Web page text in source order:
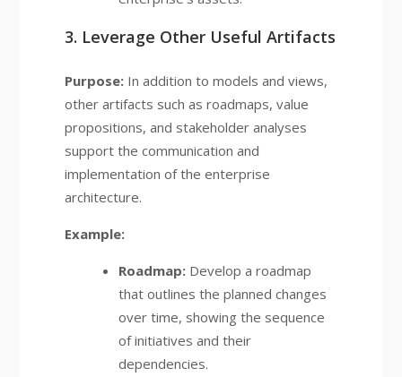
3. Leverage Other Useful Artifacts
Purpose:In addition to models and views,
other artifacts such as roadmaps, value
propositions, and stakeholder analyses
support the communication and
implementation of the enterprise
architecture.
Example:
Roadmap:Develop a roadmap
that outlines the planned changes
over time, showing the sequence
of initiatives and their
dependencies.